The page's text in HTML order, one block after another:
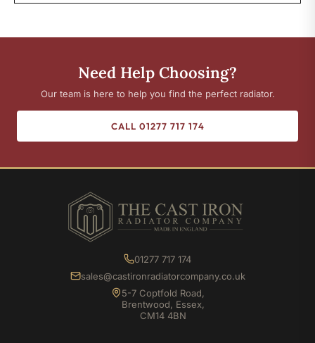
Need Help Choosing?
Our team is here to help you find the perfect radiator.
CALL 01277 717 174
01277 717 174
sales@castironradiatorcompany.co.uk
5-7 Coptfold Road,
Brentwood, Essex,
CM14 4BN